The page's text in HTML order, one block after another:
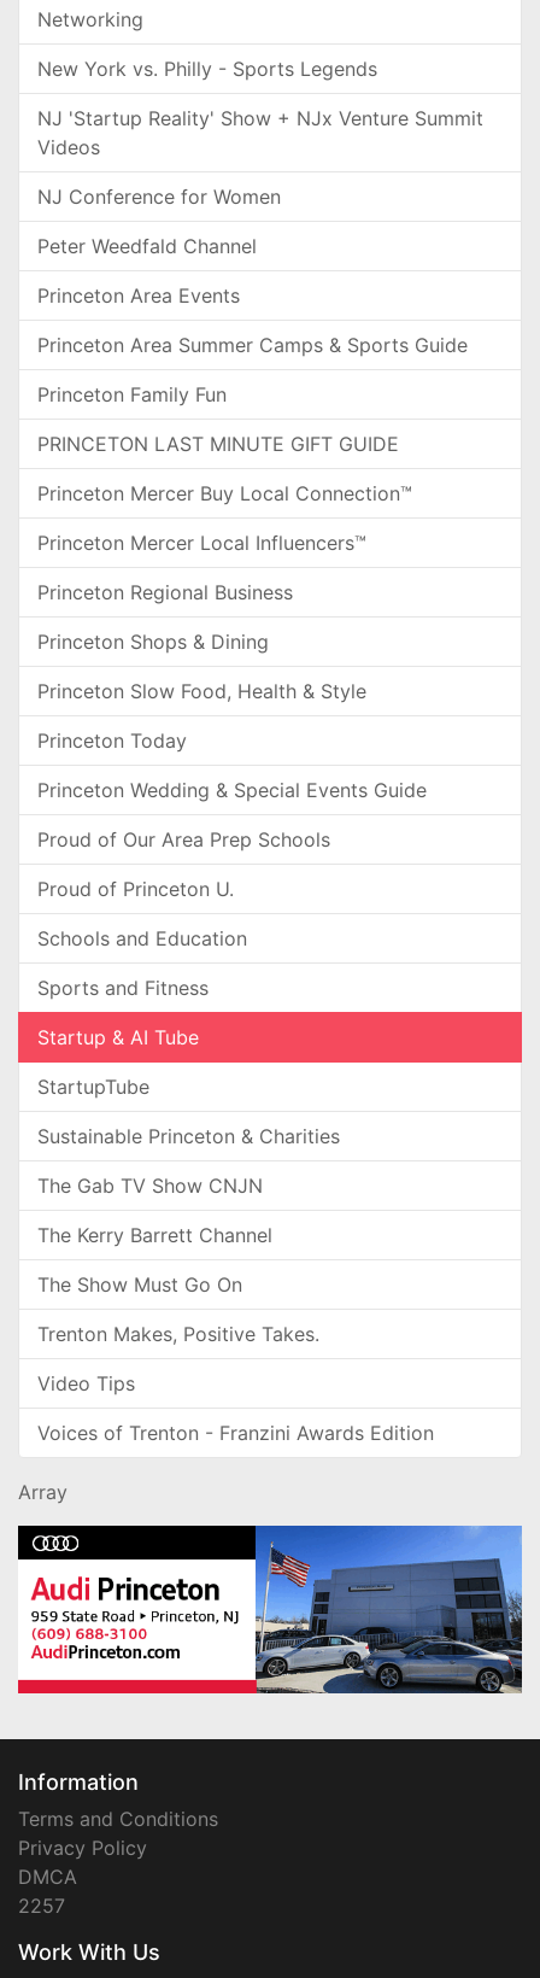
Networking
New York vs. Philly - Sports Legends
NJ 'Startup Reality' Show + NJx Venture Summit
Videos
NJ Conference for Women
Peter Weedfald Channel
Princeton Area Events
Princeton Area Summer Camps & Sports Guide
Princeton Family Fun
PRINCETON LAST MINUTE GIFT GUIDE
Princeton Mercer Buy Local Connection™
Princeton Mercer Local Influencers™
Princeton Regional Business
Princeton Shops & Dining
Princeton Slow Food, Health & Style
Princeton Today
Princeton Wedding & Special Events Guide
Proud of Our Area Prep Schools
Proud of Princeton U.
Schools and Education
Sports and Fitness
Startup & AI Tube
StartupTube
Sustainable Princeton & Charities
The Gab TV Show CNJN
The Kerry Barrett Channel
The Show Must Go On
Trenton Makes, Positive Takes.
Video Tips
Voices of Trenton - Franzini Awards Edition
Array
Information
Terms and Conditions
Privacy Policy
DMCA
2257
Work With Us